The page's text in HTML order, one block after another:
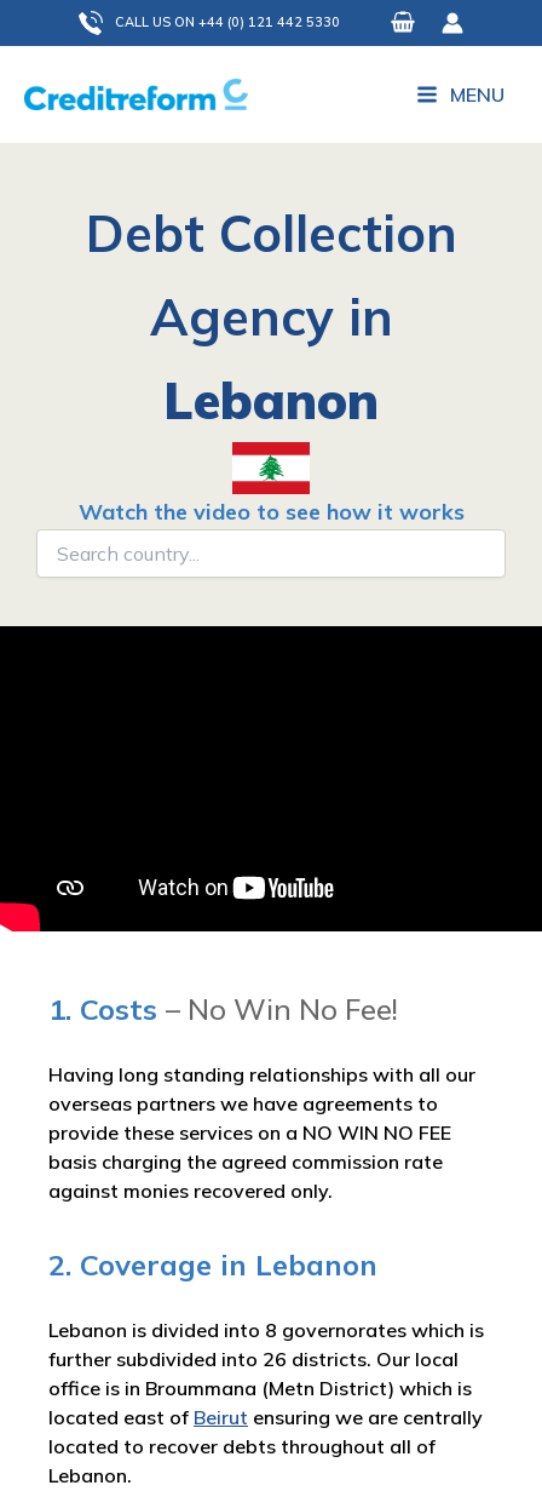
to
content
CALL US ON +44 (0) 121 442 5330
MENU
Debt Collection
Agency in
Lebanon
Watch the video to see how it works
1. Costs – No Win No Fee!
Having long standing relationships with all our
overseas partners we have agreements to
provide these services on a NO WIN NO FEE
basis charging the agreed commission rate
against monies recovered only.
2. Coverage in Lebanon
Lebanon is divided into 8 governorates which is
further subdivided into 26 districts. Our local
office is in Broummana (Metn District) which is
located east of Beirut ensuring we are centrally
located to recover debts throughout all of
Lebanon.